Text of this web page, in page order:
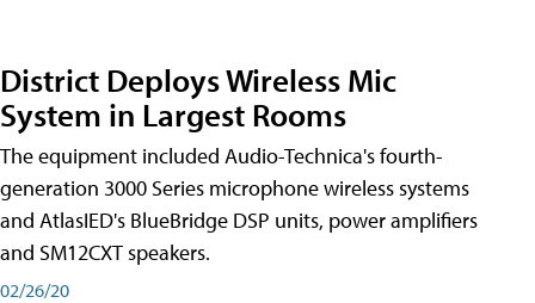
District Deploys Wireless Mic
System in Largest Rooms
The equipment included Audio-Technica's fourth-
generation 3000 Series microphone wireless systems
and AtlasIED's BlueBridge DSP units, power amplifiers
and SM12CXT speakers.
02/26/20